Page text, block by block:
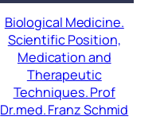
Biological Medicine.
Scientific Position,
Medication and
Therapeutic
Techniques. Prof
Dr.med. Franz Schmid